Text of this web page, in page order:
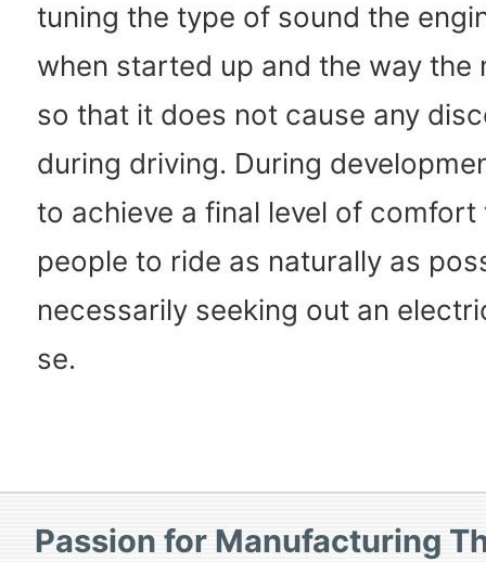
tuning the type of sound the
when started up and the way the
so that it does not cause any
during driving. During
to achieve a final level of
people to ride as naturally as
necessarily seeking out an
se.
Passion for Manufacturing